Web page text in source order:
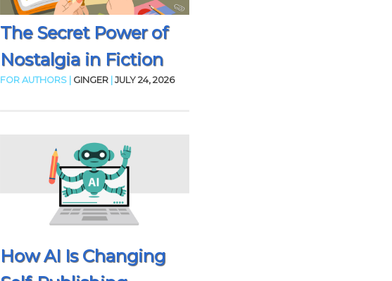
The Secret Power of
Nostalgia in Fiction
FOR AUTHORS | GINGER |JULY 24, 2026
How AI Is Changing